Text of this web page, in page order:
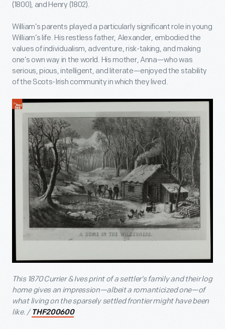
(1800), and Henry (1802).
William’s parents played a particularly significant role in young
William’s life. His restless father, Alexander, embodied the
values of individualism, adventure, risk-taking, and making
one’s own way in the world. His mother, Anna—who was
serious, pious, intelligent, and literate—enjoyed the stability
of the Scots-Irish community in which they lived.
This 1870 Currier & Ives print of a settler’s family and their log
home gives an impression—albeit a romanticized one—of
what living on the sparsely settled frontier might have been
like. / THF200600